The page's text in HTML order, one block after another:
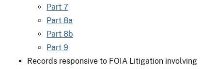
Part 7
Part 8a
Part 8b
Part 9
Records responsive to FOIA Litigation involving